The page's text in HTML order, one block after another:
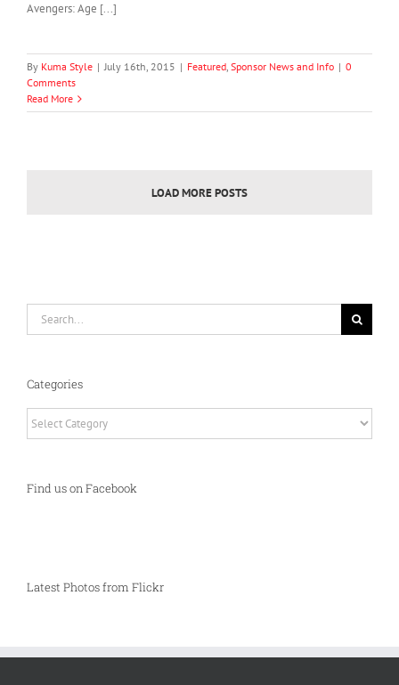
Avengers: Age [...]
By Kuma Style | July 16th, 2015 | Featured, Sponsor News and Info | 0
Comments
Read More
LOAD MORE POSTS
Categories
Find us on Facebook
Latest Photos from Flickr